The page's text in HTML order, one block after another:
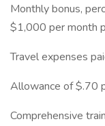
Monthly bonus,
$1,000 per month
Travel expenses
Allowance of $.70
Comprehensive